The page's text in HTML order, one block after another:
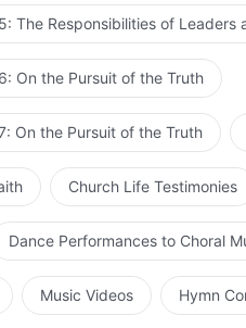
the truth and knowing
upon the path of being
The Responsibilities of Leaders
On the Pursuit of the Truth
On the Pursuit of the Truth
Church Life Testimonies
Dance Performances to Choral
Music Videos Hymn